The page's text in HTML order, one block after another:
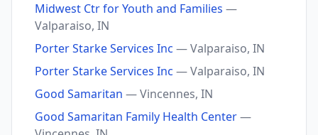
Midwest Ctr for Youth and Families —
Valparaiso, IN
Porter Starke Services Inc — Valparaiso, IN
Porter Starke Services Inc — Valparaiso, IN
Good Samaritan — Vincennes, IN
Good Samaritan Family Health Center—